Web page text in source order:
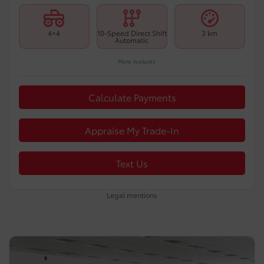
4×4 10-Speed Direct Shift
Automatic
3 km
More features
Calculate Payments
Appraise My Trade-In
Text Us
Legal mentions